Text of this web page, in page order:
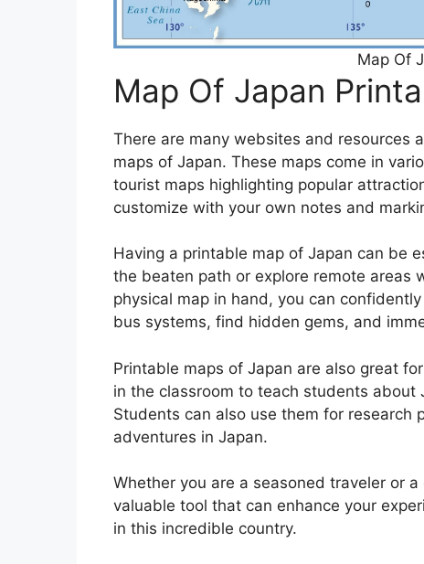
Map Of
Map Of Japan
There are many websites and resources
maps of Japan. These maps come in
tourist maps highlighting popular
customize with your own notes and
Having a printable map of Japan can be
the beaten path or explore remote areas
physical map in hand, you can
bus systems, find hidden gems, and
Printable maps of Japan are also great
in the classroom to teach students about
Students can also use them for research
adventures in Japan.
Whether you are a seasoned traveler or
valuable tool that can enhance your
in this incredible country.